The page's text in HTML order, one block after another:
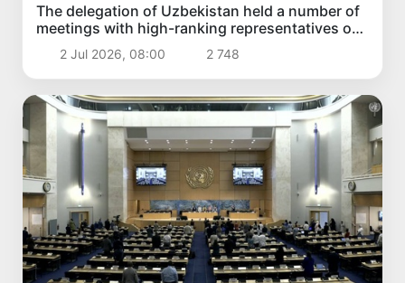
The delegation of Uzbekistan held a number of
meetings with high-ranking representatives of
the United Nations
2 Jul 2026, 08:00 2 748